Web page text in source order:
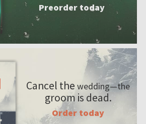
Preorder today
Cancel the wedding—the
groom is dead.
Order today